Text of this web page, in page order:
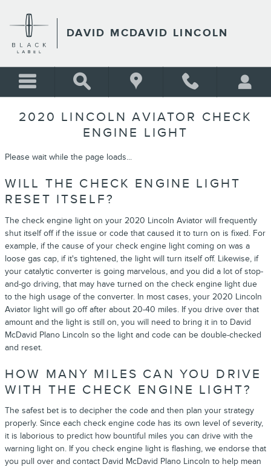
DAVID MCDAVID LINCOLN
2020 LINCOLN AVIATOR CHECK
ENGINE LIGHT
Please wait while the page loads...
WILL THE CHECK ENGINE LIGHT
RESET ITSELF?
The check engine light on your 2020 Lincoln Aviator will frequently
shut itself off if the issue or code that caused it to turn on is fixed. For
example, if the cause of your check engine light coming on was a
loose gas cap, if it's tightened, the light will turn itself off. Likewise, if
your catalytic converter is going marvelous, and you did a lot of stop-
and-go driving, that may have turned on the check engine light due
to the high usage of the converter. In most cases, your 2020 Lincoln
Aviator light will go off after about 20-40 miles. If you drive over that
amount and the light is still on, you will need to bring it in to David
McDavid Plano Lincoln so the light and code can be double-checked
and reset.
HOW MANY MILES CAN YOU DRIVE
WITH THE CHECK ENGINE LIGHT?
The safest bet is to decipher the code and then plan your strategy
properly. Since each check engine code has its own level of severity,
it is laborious to predict how bountiful miles you can drive with the
warning light on. If you check engine light is flashing, we endorse that
you pull over and contact David McDavid Plano Lincoln to help mean